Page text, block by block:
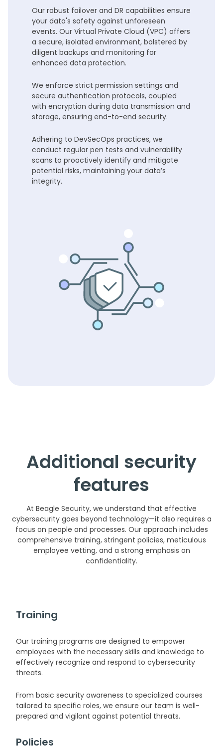
Our robust failover and DR capabilities ensure
your data's safety against unforeseen
events. Our Virtual Private Cloud (VPC) offers
a secure, isolated environment, bolstered by
diligent backups and monitoring for
enhanced data protection.
We enforce strict permission settings and
secure authentication protocols, coupled
with encryption during data transmission and
storage, ensuring end-to-end security.
Adhering to DevSecOps practices, we
conduct regular pen tests and vulnerability
scans to proactively identify and mitigate
potential risks, maintaining your data’s
integrity.
Additional security
features
At Beagle Security, we understand that effective
cybersecurity goes beyond technology—it also requires a
focus on people and processes. Our approach includes
comprehensive training, stringent policies, meticulous
employee vetting, and a strong emphasis on
confidentiality.
Training
Our training programs are designed to empower
employees with the necessary skills and knowledge to
effectively recognize and respond to cybersecurity
threats.
From basic security awareness to specialized courses
tailored to specific roles, we ensure our team is well-
prepared and vigilant against potential threats.
Policies